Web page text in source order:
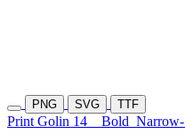
PNG SVG TTF
Print Golin 14 Bold Narrow-